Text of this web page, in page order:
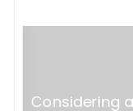
Considering